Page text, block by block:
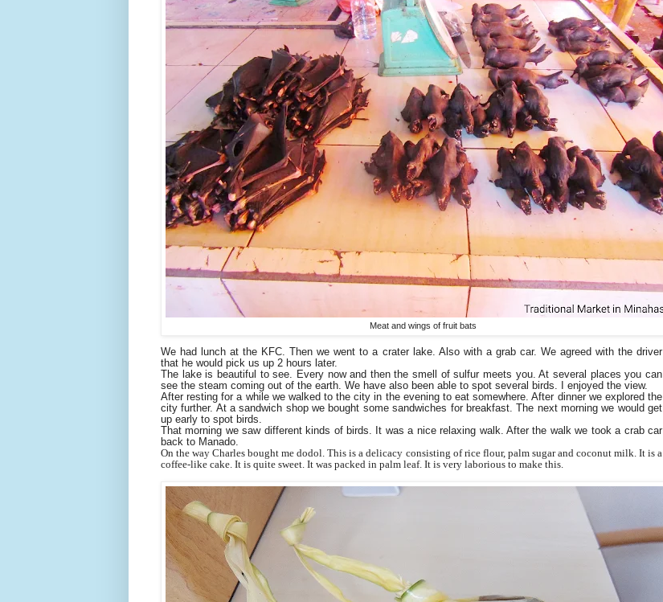
Meat and wings of fruit bats
We had lunch at the KFC. Then we went to a crater lake. Also with a grab car. We agreed with the driver
that he would pick us up 2 hours later.
The lake is beautiful to see. Every now and then the smell of sulfur meets you. At several places you can
see the steam coming out of the earth. We have also been able to spot several birds. I enjoyed the view.
After resting for a while we walked to the city in the evening to eat somewhere. After dinner we explored the
city further. At a sandwich shop we bought some sandwiches for breakfast. The next morning we would get
up early to spot birds.
That morning we saw different kinds of birds. It was a nice relaxing walk. After the walk we took a crab car
back to Manado.
On the way Charles bought me dodol. This is a delicacy consisting of rice flour, palm sugar and coconut milk. It is a
coffee-like cake. It is quite sweet. It was packed in palm leaf. It is very laborious to make this.